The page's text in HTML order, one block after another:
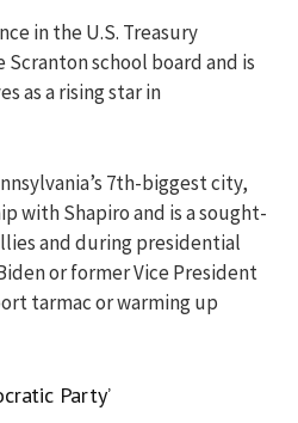
in the U.S. Treasury
school board and is
as a rising star in
7th-biggest city,
with Shapiro and is a sought-
and during presidential
or former Vice President
tarmac or warming up
Party’